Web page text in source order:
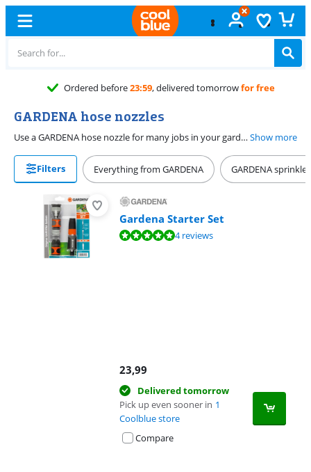
Ordered before23:59, delivered tomorrowfor free
GARDENA hose nozzles
Use a GARDENA hose nozzle for many jobs in your garden. Rinse off your garden tools with a hard jet or water delicate plants with a soft jet. You can choose the right setting yourself. A metal hose nozzle is extra sturdy and lasts longer than plastic. Connect the hose nozzle to your garden hose with a hose fitting. That way, you start right away. You can set the button fixed with some hose nozzles, so you don't have to press it the whole time. That's more comfortable.Show more
Filters Everything from GARDENA GARDENA
Gardena Starter Set
Review is 9,5 out of 10, based on 4 reviews.4 reviews
23,99
Delivered tomorrow
Pick up even sooner in 1
Coolblue store
Compare